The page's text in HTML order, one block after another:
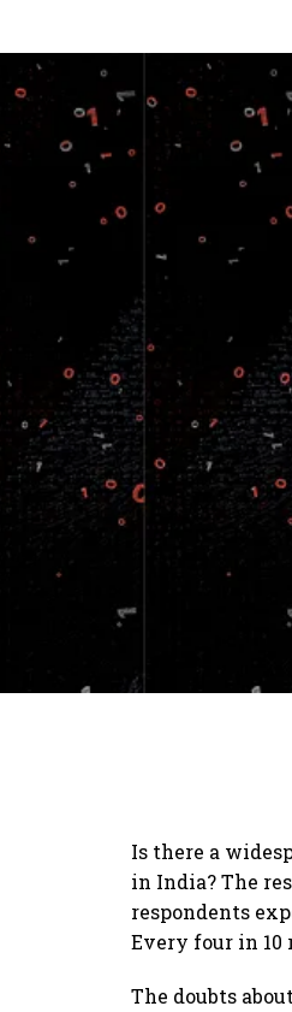
Is there a
in India? The
respondents
Every four in 10
The doubts